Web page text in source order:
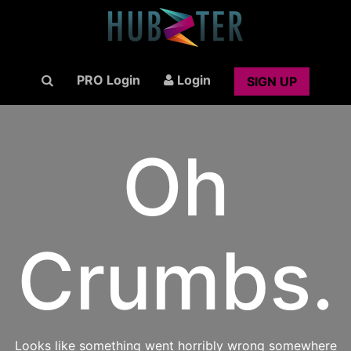
PRO Login Login SIGN UP
Oh
Crumbs.
Looks like something went horribly wrong somewhere